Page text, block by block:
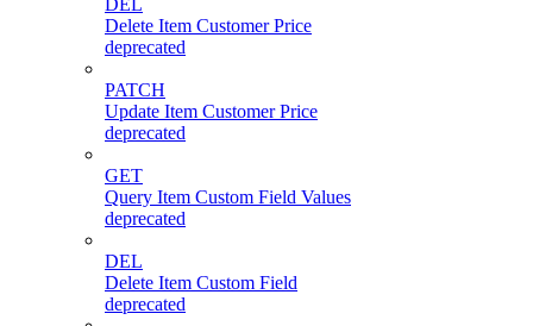
DEL
Delete Item Customer Price
deprecated
PATCH
Update Item Customer Price
deprecated
GET
Query Item Custom Field Values
deprecated
DEL
Delete Item Custom Field
deprecated